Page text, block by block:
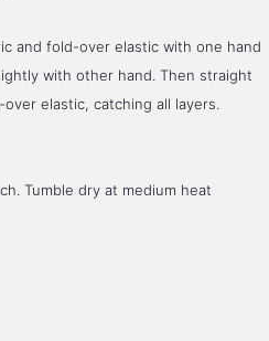
and fold-over elastic with one hand
with other hand. Then straight
elastic, catching all layers.
Tumble dry at medium heat